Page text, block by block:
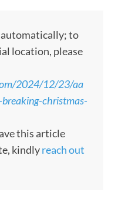
automatically; to
location, please
2024/12/23/aa
christmas-
this article
kindlyreach out